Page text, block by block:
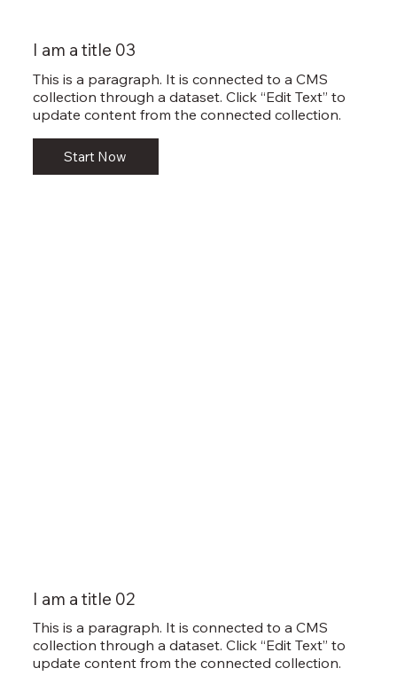
I am a title 03
This is a paragraph. It is connected to a CMS
collection through a dataset. Click “Edit Text” to
update content from the connected collection.
Start Now
I am a title 02
This is a paragraph. It is connected to a CMS
collection through a dataset. Click “Edit Text” to
update content from the connected collection.